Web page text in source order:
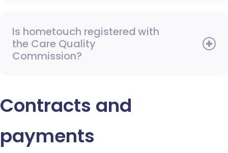
Is hometouch registered with
the Care Quality
Commission?
Contracts and
payments